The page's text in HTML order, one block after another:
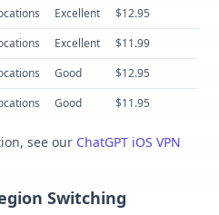
Excellent $12.95
Excellent $11.99
Good $12.95
Good $11.95
see our ChatGPT iOS VPN
Switching